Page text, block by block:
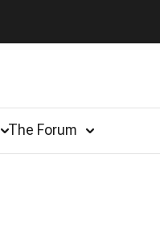
The Forum